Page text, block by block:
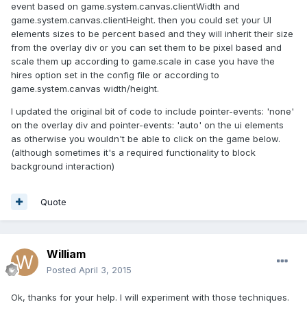
event based on game.system.canvas.clientWidth and
game.system.canvas.clientHeight. then you could set your UI
elements sizes to be percent based and they will inherit their size
from the overlay div or you can set them to be pixel based and
scale them up according to game.scale in case you have the
hires option set in the config file or according to
game.system.canvas width/height.
I updated the original bit of code to include pointer-events: 'none'
on the overlay div and pointer-events: 'auto' on the ui elements
as otherwise you wouldn't be able to click on the game below.
(although sometimes it's a required functionality to block
background interaction)
Quote
William
Posted April 3, 2015
Ok, thanks for your help. I will experiment with those techniques.